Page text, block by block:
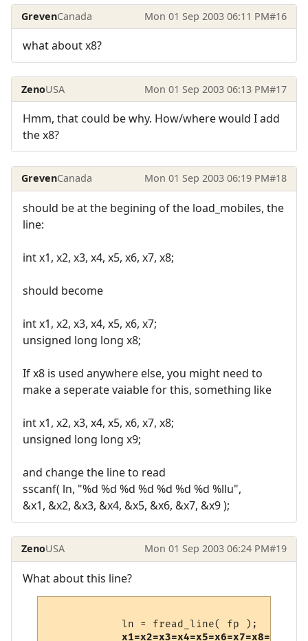
GrevenCanada Mon 01 Sep 2003 06:11 PM#16
what about x8?
ZenoUSA Mon 01 Sep 2003 06:13 PM#17
Hmm, that could be why. How/where would I add
the x8?
GrevenCanada Mon 01 Sep 2003 06:19 PM#18
should be at the begining of the load_mobiles, the
line:
int x1, x2, x3, x4, x5, x6, x7, x8;
should become
int x1, x2, x3, x4, x5, x6, x7;
unsigned long long x8;
If x8 is used anywhere else, you might need to
make a seperate vaiable for this, something like
int x1, x2, x3, x4, x5, x6, x7, x8;
unsigned long long x9;
and change the line to read
sscanf( ln, "%d %d %d %d %d %d %d %llu",
&x1, &x2, &x3, &x4, &x5, &x6, &x7, &x9 );
ZenoUSA Mon 01 Sep 2003 06:24 PM#19
What about this line?
            ln = fread_line( fp );
x1=x2=x3=x4=x5=x6=x7=x8=0;